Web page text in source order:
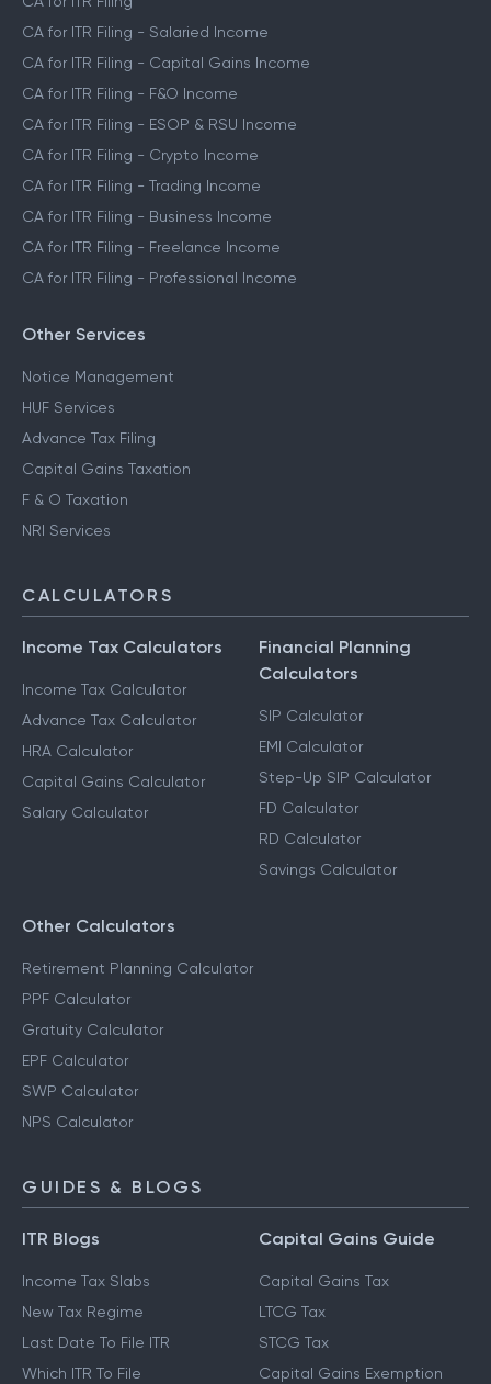
CA for ITR Filing - Salaried Income
CA for ITR Filing - Capital Gains Income
CA for ITR Filing - F&O Income
CA for ITR Filing - ESOP & RSU Income
CA for ITR Filing - Crypto Income
CA for ITR Filing - Trading Income
CA for ITR Filing - Business Income
CA for ITR Filing - Freelance Income
CA for ITR Filing - Professional Income
Other Services
Notice Management
HUF Services
Advance Tax Filing
Capital Gains Taxation
F & O Taxation
NRI Services
CALCULATORS
Income Tax Calculators
Income Tax Calculator
Advance Tax Calculator
HRA Calculator
Capital Gains Calculator
Salary Calculator
Financial Planning
Calculators
SIP Calculator
EMI Calculator
Step-Up SIP Calculator
FD Calculator
RD Calculator
Savings Calculator
Other Calculators
Retirement Planning Calculator
PPF Calculator
Gratuity Calculator
EPF Calculator
SWP Calculator
NPS Calculator
GUIDES & BLOGS
ITR Blogs
Income Tax Slabs
New Tax Regime
Last Date To File ITR
Which ITR To File
Capital Gains Guide
Capital Gains Tax
LTCG Tax
STCG Tax
Capital Gains Exemption